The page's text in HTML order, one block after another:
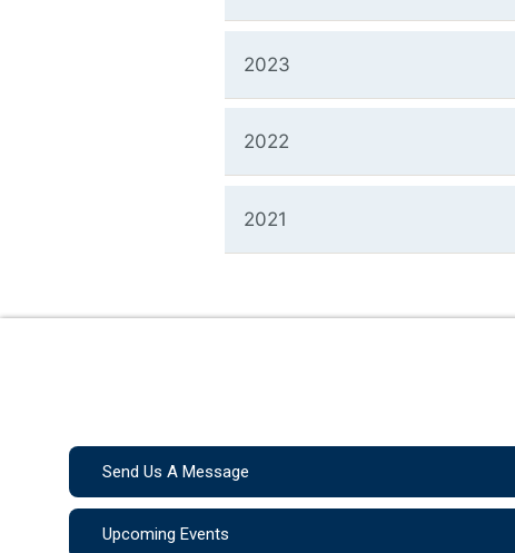
2023
2022
2021
Send Us A Message
Upcoming Events